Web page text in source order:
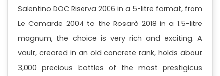
Salentino DOC Riserva 2006 in a 5-litre format, from
Le Camarde 2004 to the Rosarò 2018 in a 1.5-litre
magnum, the choice is very rich and exciting. A
vault, created in an old concrete tank, holds about
3,000 precious bottles of the most prestigious